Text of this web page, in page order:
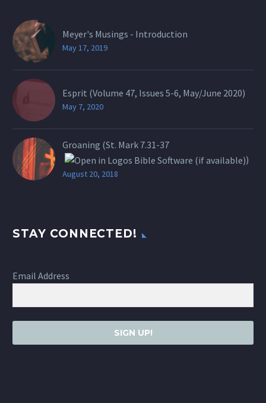
Meyer's Musings - Introduction
May 17, 2019
Esprit (Volume 47, Issues 5-6, May/June 2020)
May 7, 2020
Groaning (St. Mark 7.31-37
)
August 20, 2018
STAY CONNECTED!
Email Address
SIGN UP!